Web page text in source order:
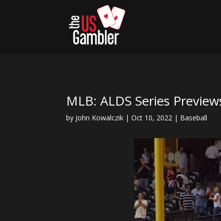
MLB: ALDS Series
by John Kowalczik |Oct 10, 2022 | Baseball